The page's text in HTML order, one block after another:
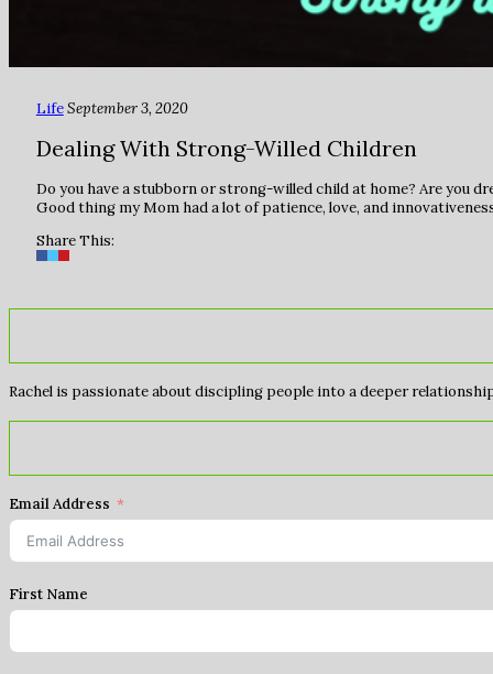
LifeSeptember 3, 2020
Dealing With Strong-Willed Children
Do you have a stubborn or strong-willed child at home? Are you
Good thing my Mom had a lot of patience, love, and
Share This:
Rachel is passionate about discipling people into a deeper
Email Address
First Name